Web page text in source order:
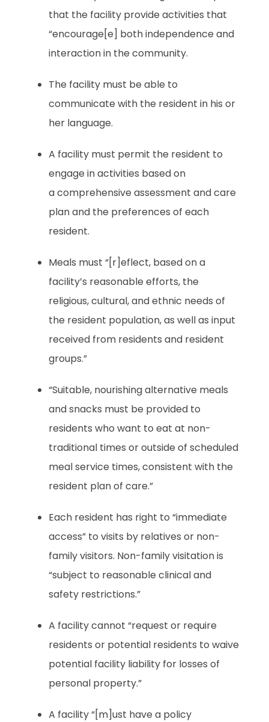
that the facility provide activities that
“encourage[e] both independence and
interaction in the community.
The facility must be able to
communicate with the resident in his or
her language.
A facility must permit the resident to
engage in activities based on
a comprehensive assessment and care
plan and the preferences of each
resident.
Meals must “[r]eflect, based on a
facility’s reasonable efforts, the
religious, cultural, and ethnic needs of
the resident population, as well as input
received from residents and resident
groups.”
“Suitable, nourishing alternative meals
and snacks must be provided to
residents who want to eat at non-
traditional times or outside of scheduled
meal service times, consistent with the
resident plan of care.”
Each resident has right to “immediate
access” to visits by relatives or non-
family visitors. Non-family visitation is
“subject to reasonable clinical and
safety restrictions.”
A facility cannot “request or require
residents or potential residents to waive
potential facility liability for losses of
personal property.”
A facility “[m]ust have a policy